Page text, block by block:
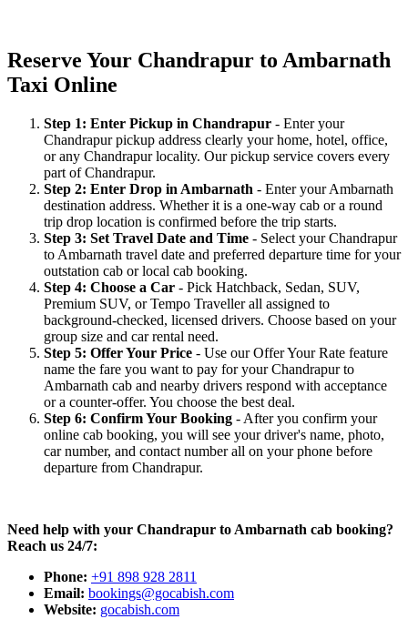
Reserve Your Chandrapur to Ambarnath
Taxi Online
Step 1: Enter Pickup in Chandrapur - Enter your
Chandrapur pickup address clearly your home, hotel, office,
or any Chandrapur locality. Our pickup service covers every
part of Chandrapur.
Step 2: Enter Drop in Ambarnath - Enter your Ambarnath
destination address. Whether it is a one-way cab or a round
trip drop location is confirmed before the trip starts.
Step 3: Set Travel Date and Time - Select your Chandrapur
to Ambarnath travel date and preferred departure time for your
outstation cab or local cab booking.
Step 4: Choose a Car - Pick Hatchback, Sedan, SUV,
Premium SUV, or Tempo Traveller all assigned to
background-checked, licensed drivers. Choose based on your
group size and car rental need.
Step 5: Offer Your Price - Use our Offer Your Rate feature
name the fare you want to pay for your Chandrapur to
Ambarnath cab and nearby drivers respond with acceptance
or a counter-offer. You choose the best deal.
Step 6: Confirm Your Booking - After you confirm your
online cab booking, you will see your driver's name, photo,
car number, and contact number all on your phone before
departure from Chandrapur.
Need help with your Chandrapur to Ambarnath cab booking?
Reach us 24/7:
Phone: +91 898 928 2811
Email: bookings@gocabish.com
Website: gocabish.com